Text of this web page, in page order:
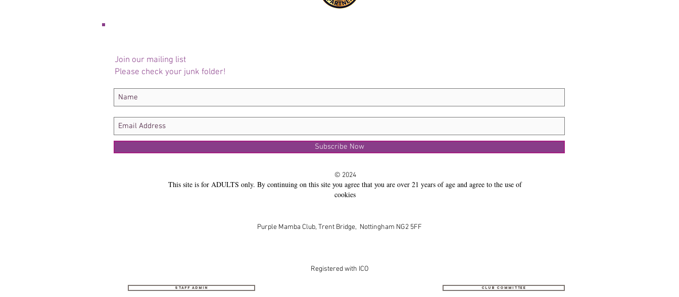
Join our mailing list
Please check your junk folder!
Subscribe Now
© 2024
This site is for ADULTS only. By continuing on this site you agree that you are over 21 years of age and agree to the use of
cookies
Purple Mamba Club, Trent Bridge, Nottingham NG2 5FF
Registered with ICO
Staff Admin Club Committee